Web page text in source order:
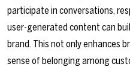
participate in conversations,
user-generated content can
brand. This not only enhances
sense of belonging among